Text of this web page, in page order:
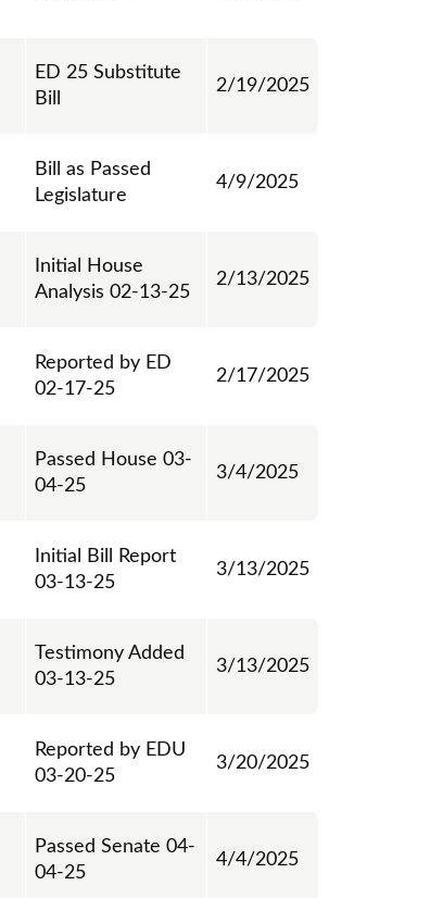
ED 25 Substitute
Bill
2/19/2025
Bill as Passed
Legislature
4/9/2025
Initial House
Analysis 02-13-25
2/13/2025
Reported by ED
02-17-25
2/17/2025
Passed House 03-
04-25
3/4/2025
Initial Bill Report
03-13-25
3/13/2025
Testimony Added
03-13-25
3/13/2025
Reported by EDU
03-20-25
3/20/2025
Passed Senate 04-
04-25
4/4/2025